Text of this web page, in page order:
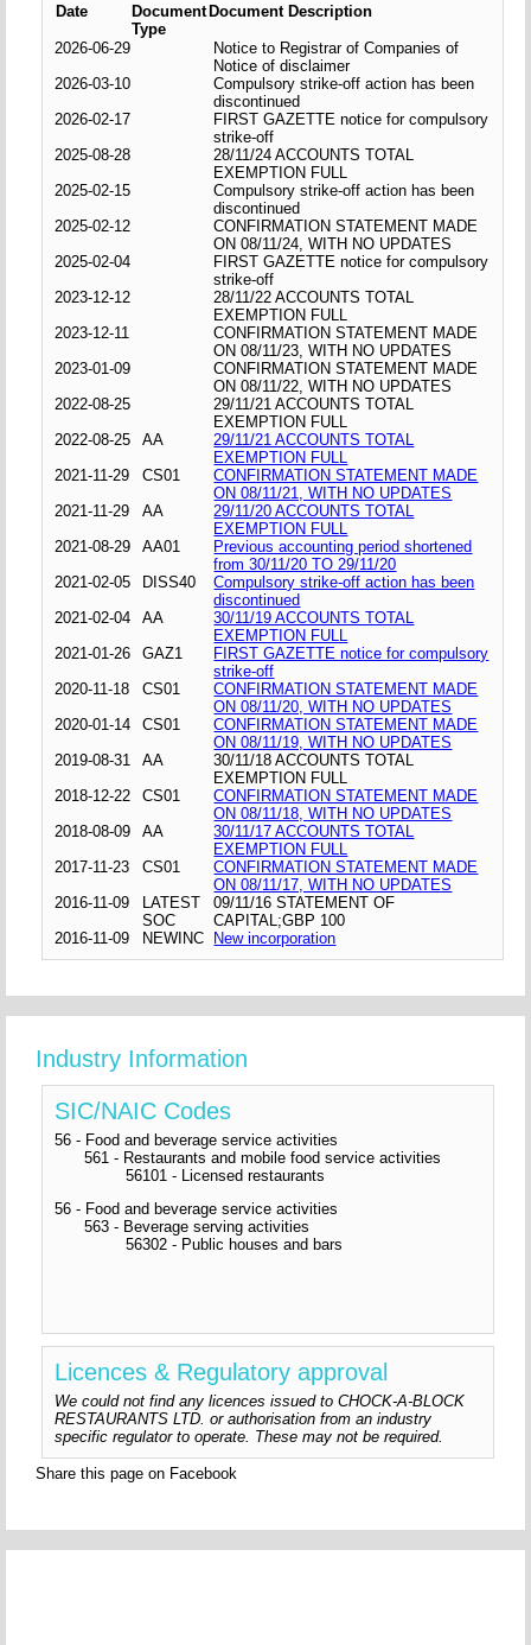
Date
Document
Type
Document Description
2026-06-29
Notice to Registrar of Companies of
Notice of disclaimer
2026-03-10
Compulsory strike-off action has been
discontinued
2026-02-17
FIRST GAZETTE notice for compulsory
strike-off
2025-08-28
28/11/24 ACCOUNTS TOTAL
EXEMPTION FULL
2025-02-15
Compulsory strike-off action has been
discontinued
2025-02-12
CONFIRMATION STATEMENT MADE
ON 08/11/24, WITH NO UPDATES
2025-02-04
FIRST GAZETTE notice for compulsory
strike-off
2023-12-12
28/11/22 ACCOUNTS TOTAL
EXEMPTION FULL
2023-12-11
CONFIRMATION STATEMENT MADE
ON 08/11/23, WITH NO UPDATES
2023-01-09
CONFIRMATION STATEMENT MADE
ON 08/11/22, WITH NO UPDATES
2022-08-25
29/11/21 ACCOUNTS TOTAL
EXEMPTION FULL
2022-08-25
AA
29/11/21 ACCOUNTS TOTAL
EXEMPTION FULL
2021-11-29
CS01
CONFIRMATION STATEMENT MADE
ON 08/11/21, WITH NO UPDATES
2021-11-29
AA
29/11/20 ACCOUNTS TOTAL
EXEMPTION FULL
2021-08-29
AA01
Previous accounting period shortened
from 30/11/20 TO 29/11/20
2021-02-05
DISS40
Compulsory strike-off action has been
discontinued
2021-02-04
AA
30/11/19 ACCOUNTS TOTAL
EXEMPTION FULL
2021-01-26
GAZ1
FIRST GAZETTE notice for compulsory
strike-off
2020-11-18
CS01
CONFIRMATION STATEMENT MADE
ON 08/11/20, WITH NO UPDATES
2020-01-14
CS01
CONFIRMATION STATEMENT MADE
ON 08/11/19, WITH NO UPDATES
2019-08-31
AA
30/11/18 ACCOUNTS TOTAL
EXEMPTION FULL
2018-12-22
CS01
CONFIRMATION STATEMENT MADE
ON 08/11/18, WITH NO UPDATES
2018-08-09
AA
30/11/17 ACCOUNTS TOTAL
EXEMPTION FULL
2017-11-23
CS01
CONFIRMATION STATEMENT MADE
ON 08/11/17, WITH NO UPDATES
2016-11-09
LATEST
SOC
09/11/16 STATEMENT OF
CAPITAL;GBP 100
2016-11-09
NEWINC New incorporation
Industry Information
SIC/NAIC Codes
56 - Food and beverage service activities
561 - Restaurants and mobile food service activities
56101 - Licensed restaurants
56 - Food and beverage service activities
563 - Beverage serving activities
56302 - Public houses and bars
Licences & Regulatory approval
We could not find any licences issued to CHOCK-A-BLOCK
RESTAURANTS LTD. or authorisation from an industry
specific regulator to operate. These may not be required.
Share this page on Facebook